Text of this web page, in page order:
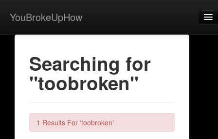
YouBrokeUpHow
Home
View Activity
Searching for
"toobroken"
1 Results For 'toobroken'